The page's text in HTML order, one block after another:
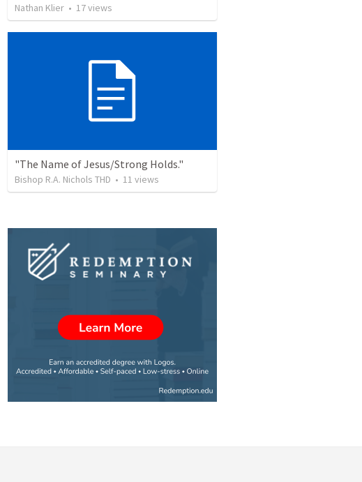
Nathan Klier • 17views
"The Name of Jesus/Strong Holds."
Bishop R.A. Nichols THD • 11 views